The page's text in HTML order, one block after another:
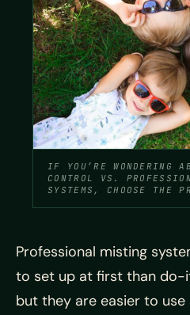
IF YOU’RE WONDERING
CONTROL VS.
SYSTEMS, CHOOSE THE
Professional misting
to set up at first than do-
but they are easier to